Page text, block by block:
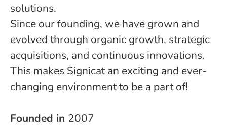
solutions.
Since our founding, we have grown and
evolved through organic growth, strategic
acquisitions, and continuous innovations.
This makes Signicat an exciting and ever-
changing environment to be a part of!
Founded in 2007